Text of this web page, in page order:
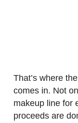
That’s where
comes in. Not
makeup line for
proceeds are